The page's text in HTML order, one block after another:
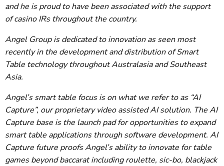
and he is proud to have been associated with the support
of casino IRs throughout the country.
Angel Group is dedicated to innovation as seen most
recently in the development and distribution of Smart
Table technology throughout Australasia and Southeast
Asia.
Angel’s smart table focus is on what we refer to as “AI
Capture”, our proprietary video assisted AI solution. The AI
Capture base is the launch pad for opportunities to expand
smart table applications through software development. AI
Capture future proofs Angel’s ability to innovate for table
games beyond baccarat including roulette, sic-bo, blackjack